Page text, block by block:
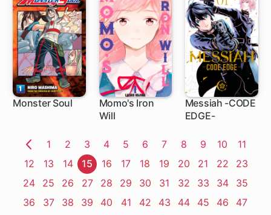
Monster Soul
Momo's Iron
Will4 ch
Messiah -CODE
EDGE-
5 ch
Previous
Page
1 Page
2 Page
3 Page
4 Page
5 Page
6 Page
7 Page
8 Page
9 Page
10 Page
11
Page
12 Page
13 Page
14 Page
15 Page
16 Page
17 Page
18 Page
19 Page
20 Page
21 Page
22 Page
23
Page
24 Page
25 Page
26 Page
27 Page
28 Page
29 Page
30 Page
31 Page
32 Page
33 Page
34 Page
35
Page
36 Page
37 Page
38 Page
39 Page
40 Page
41 Page
42 Page
43 Page
44 Page
45 Page
46 Page
47